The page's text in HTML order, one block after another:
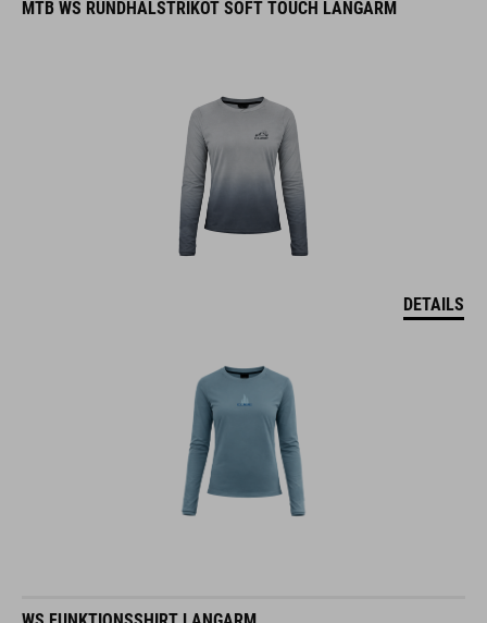
MTB WS RUNDHALSTRIKOT SOFT TOUCH LANGARM
DETAILS